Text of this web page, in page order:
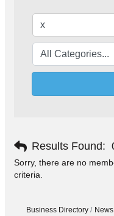
Results Found:
Sorry, there are no
criteria.
Business Directory